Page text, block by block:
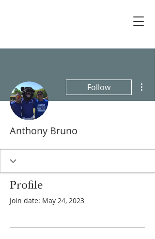
Follow
Anthony Bruno
Profile
Join date: May 24, 2023